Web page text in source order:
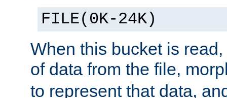
FILE(0K-24K)
When this bucket is
of data from the file,
to represent that data,